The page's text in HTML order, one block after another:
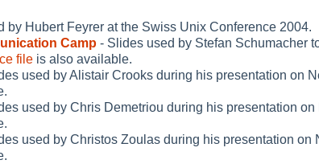
by Hubert Feyrer at the Swiss Unix Conference 2004.
Camp - Slides used by Stefan Schumacher
file is also available.
used by Alistair Crooks during his presentation on
used by Chris Demetriou during his presentation on
used by Christos Zoulas during his presentation on